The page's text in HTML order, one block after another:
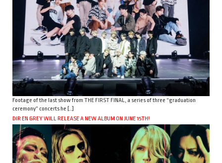
Footage of the last show from THE FIRST FINAL, a series of three “graduation
ceremony” concerts he […]
DIR EN GREY WILL RELEASE A NEW ALBUM ON JUNE 15TH!